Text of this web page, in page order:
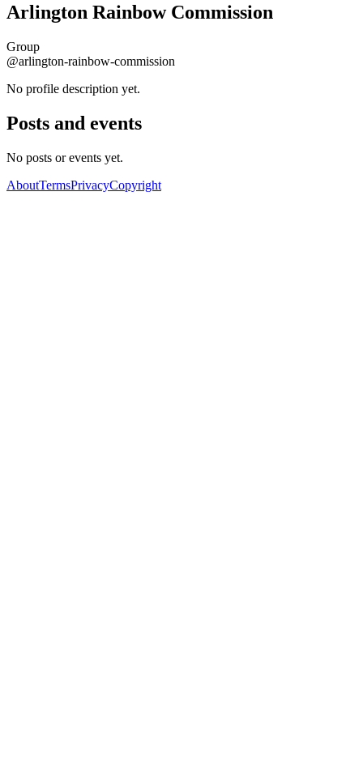
Arlington Rainbow Commission
Group
@arlington-rainbow-commission
No profile description yet.
Posts and events
No posts or events yet.
AboutTermsPrivacyCopyright